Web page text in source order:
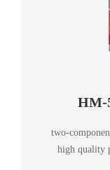
HM-
two-
high quality